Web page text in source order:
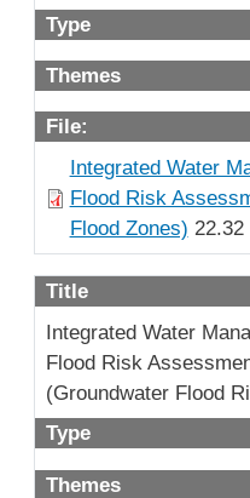
Type
Themes
File:
Integrated Water
Flood Risk
Flood Zones) 22.32
Title
Integrated Water
Flood Risk
(Groundwater Flood
Type
Themes